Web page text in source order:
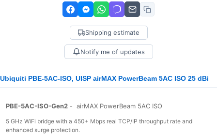
Shipping estimate
Notify me of updates
Ubiquiti PBE-5AC-ISO, UISP airMAX PowerBeam 5AC ISO 25 dBi
PBE-5AC-ISO-Gen2 - airMAX PowerBeam 5AC ISO
5 GHz WiFi bridge with a 450+ Mbps real TCP/IP throughput rate and
enhanced surge protection.